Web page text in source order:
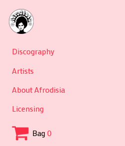
Discography
Artists
About Afrodisia
Licensing
Bag0